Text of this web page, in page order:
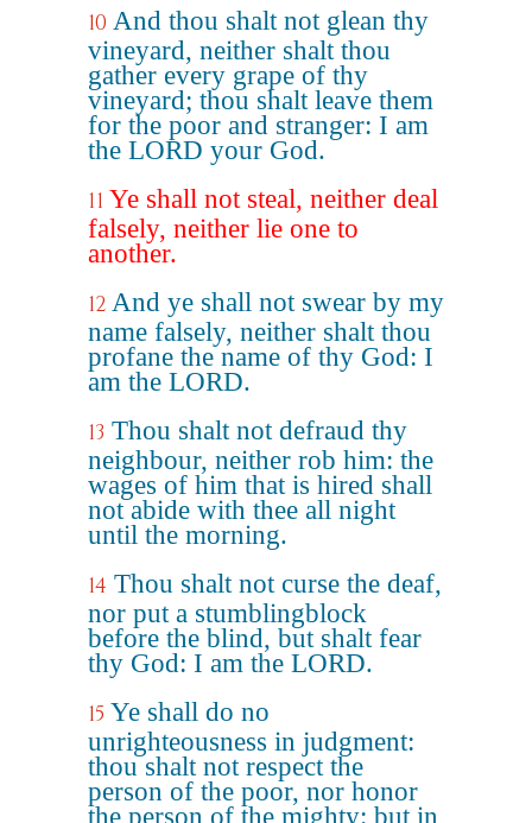
10 And thou shalt not glean thy
vineyard, neither shalt thou
gather every grape of thy
vineyard; thou shalt leave them
for the poor and stranger: I am
the LORD your God.
11 Ye shall not steal, neither deal
falsely, neither lie one to
another.
12 And ye shall not swear by my
name falsely, neither shalt thou
profane the name of thy God: I
am the LORD.
13 Thou shalt not defraud thy
neighbour, neither rob him: the
wages of him that is hired shall
not abide with thee all night
until the morning.
14 Thou shalt not curse the deaf,
nor put a stumblingblock
before the blind, but shalt fear
thy God: I am the LORD.
15 Ye shall do no
unrighteousness in judgment:
thou shalt not respect the
person of the poor, nor honor
the person of the mighty: but in